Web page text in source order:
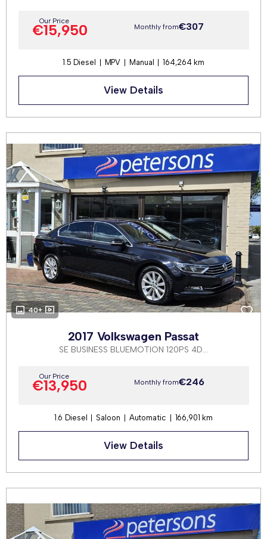
Our Price
€15,950 Monthly from€307
1.5 Diesel MPV Manual 164,264 km
View Details
40+
2017 Volkswagen Passat
SE BUSINESS BLUEMOTION 120PS 4DR AUTOMATIC
Our Price
€13,950 Monthly from€246
1.6 Diesel Saloon Automatic 166,901 km
View Details